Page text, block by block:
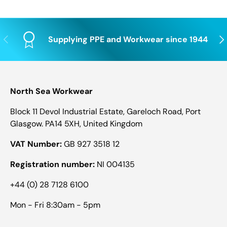
Previous Supplying PPE and Workwear since 1944
North Sea Workwear
Block 11 Devol Industrial Estate, Gareloch Road, Port
Glasgow. PA14 5XH, United Kingdom
VAT Number:GB 927 3518 12
Registration number: NI 004135
+44 (0) 28 7128 6100
Mon - Fri 8:30am - 5pm